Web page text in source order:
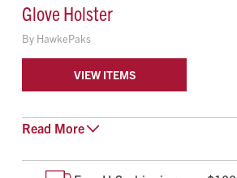
Glove Holster
By HawkePaks
VIEW ITEMS
Hawke’s Maxi Glove Holster is a
Holds up to 3 pairs of large safety
Read More